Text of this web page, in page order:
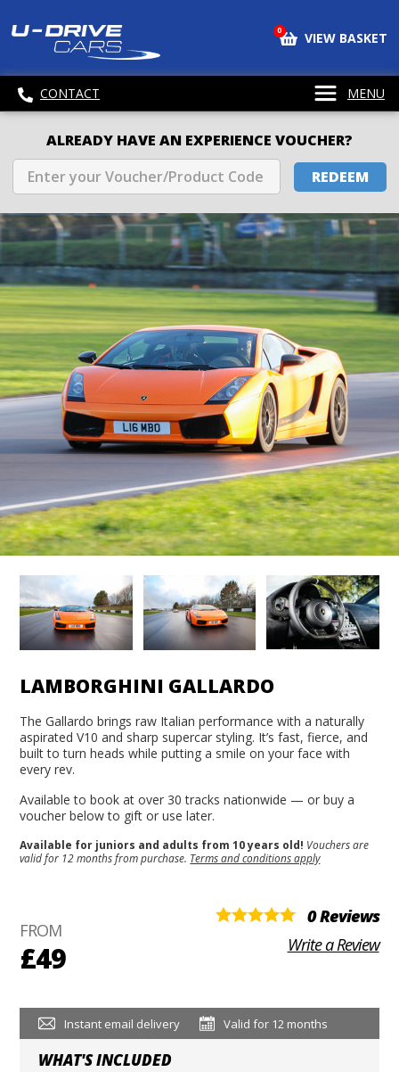
0 VIEW BASKET
CONTACT MENU
ALREADY HAVE AN EXPERIENCE VOUCHER?
REDEEM
LAMBORGHINI GALLARDO
The Gallardo brings raw Italian performance with a naturally
aspirated V10 and sharp supercar styling. It’s fast, fierce, and
built to turn heads while putting a smile on your face with
every rev.
Available to book at over 30 tracks nationwide — or buy a
voucher below to gift or use later.
Available for juniors and adults from 10 years old! Vouchers are
valid for 12 months from purchase. Terms and conditions apply
FROM
£49
0 Reviews
Write a Review
Instant email delivery Valid for 12 months
WHAT'S INCLUDED